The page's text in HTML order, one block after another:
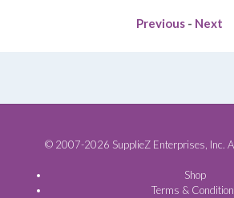
Previous - Next
© 2007-2026 SupplieZ Enterprises, Inc.
Shop
Terms &